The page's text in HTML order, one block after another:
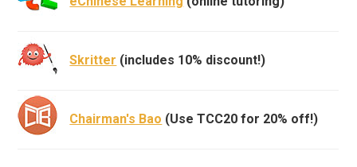
Skritter (includes 10% discount!)
Chairman's Bao (Use TCC20 for 20% off!)